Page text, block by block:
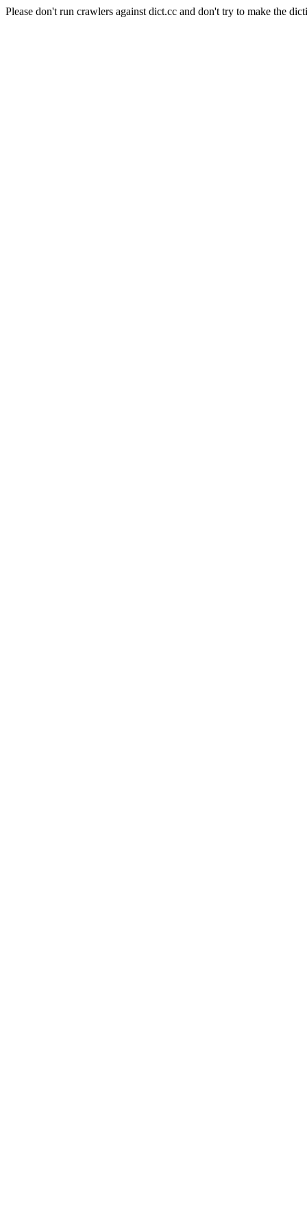
Please don't run crawlers against dict.cc and don't try to make the